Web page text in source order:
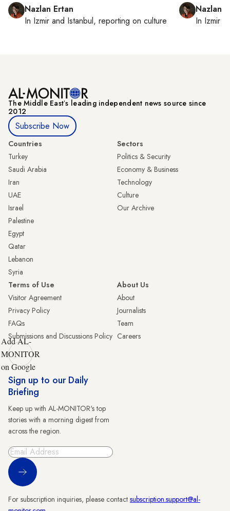
Nazlan Ertan
In Izmir and Istanbul, reporting on culture
Nazlan
In Izmir
The Middle Eastʼs leading independent news source since
2012
Subscribe Now
Countries
Turkey
Saudi Arabia
Iran
UAE
Israel
Palestine
Egypt
Qatar
Lebanon
Syria
Sectors
Politics & Security
Economy & Business
Technology
Culture
Our Archive
Terms of Use
Visitor Agreement
Privacy Policy
FAQs
Submissions and Discussions Policy
About Us
About
Journalists
Team
Careers
Add AL-
MONITOR
on Google
Sign up to our Daily
Briefing
Keep up with AL-MONITOR's top
stories with a morning digest from
across the region.
Sign Up
For subscription inquiries, please contact subscription.support@al-